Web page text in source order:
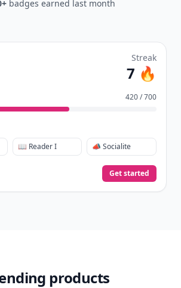
badges earned last month
Streak
7 🔥
420 / 700
📖 Reader I 📣 Socialite
Get started
products